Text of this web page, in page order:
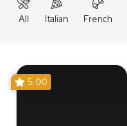
All Italian French
5.00